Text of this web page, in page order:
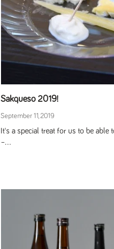
Sakqueso 2019!
September 11, 2019
It's a special treat for us to be able
–...